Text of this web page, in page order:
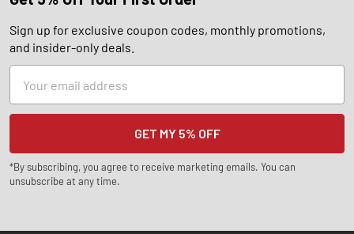
Sign up for exclusive coupon codes, monthly promotions,
and insider-only deals.
Address
*By subscribing, you agree to receive marketing emails. You can
unsubscribe at any time.